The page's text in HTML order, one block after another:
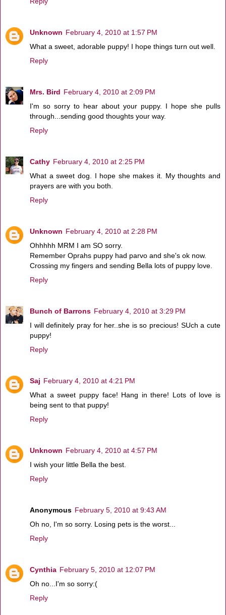
Unknown February 4, 2010 at 1:57 PM
What a sweet, adorable puppy! I hope things turn out well.
Reply
Mrs. Bird February 4, 2010 at 2:09 PM
I'm so sorry to hear about your puppy. I hope she pulls
through...sending good thoughts your way.
Reply
Cathy February 4, 2010 at 2:25 PM
What a sweet dog. I hope she makes it. My thoughts and
prayers are with you both.
Reply
Unknown February 4, 2010 at 2:28 PM
Ohhhhh MRM I am SO sorry.
Remember Oprahs puppy had parvo and she's ok now.
Crossing my fingers and sending Bella lots of puppy love.
Reply
Bunch of Barrons February 4, 2010 at 3:29 PM
I will definitely pray for her..she is so precious! SUch a cute
puppy!
Reply
Saj February 4, 2010 at 4:21 PM
What a sweet puppy face! Hang in there! Lots of love is
being sent to that puppy!
Reply
Unknown February 4, 2010 at 4:57 PM
I wish your little Bella the best.
Reply
Anonymous February 5, 2010 at 9:43 AM
Oh no, I'm so sorry. Losing pets is the worst...
Reply
Cynthia February 5, 2010 at 12:07 PM
Oh no...I'm so sorry:(
Reply